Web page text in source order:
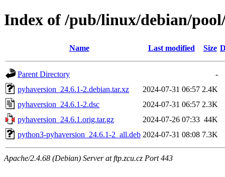
Index of /pub/linux/debian/
Name Last modified Size
Parent Directory
-
pyhaversion_24.6.1-2.debian.tar.xz
2024-07-31 06:57 2.4K
pyhaversion_24.6.1-2.dsc
2024-07-31 06:57 2.3K
pyhaversion_24.6.1.orig.tar.gz
2024-07-26 07:33 44K
python3-pyhaversion_24.6.1-2_all.deb 2024-07-31 08:08 7.3K
Apache/2.4.68 (Debian) Server at ftp.zcu.cz Port 443